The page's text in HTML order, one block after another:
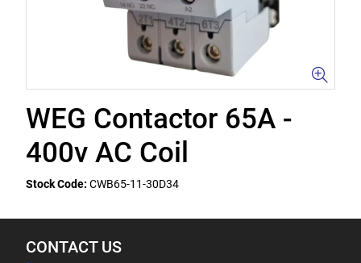
WEG Contactor 65A -
400v AC Coil
Stock Code: CWB65-11-30D34
CONTACT US